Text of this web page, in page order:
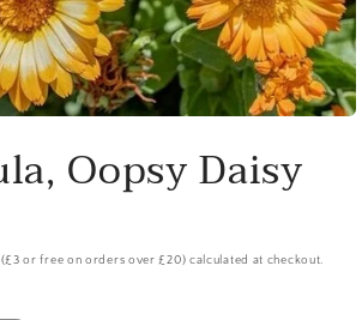
Oopsy Daisy
(£3 or free on orders over £20) calculated at checkout.